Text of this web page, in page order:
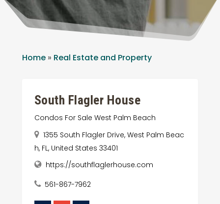
Home» Real Estate and Property
South Flagler House
Condos For Sale West Palm Beach
1355 South Flagler Drive, West Palm Beac
h, FL, United States 33401
https://southflaglerhouse.com
561-867-7962